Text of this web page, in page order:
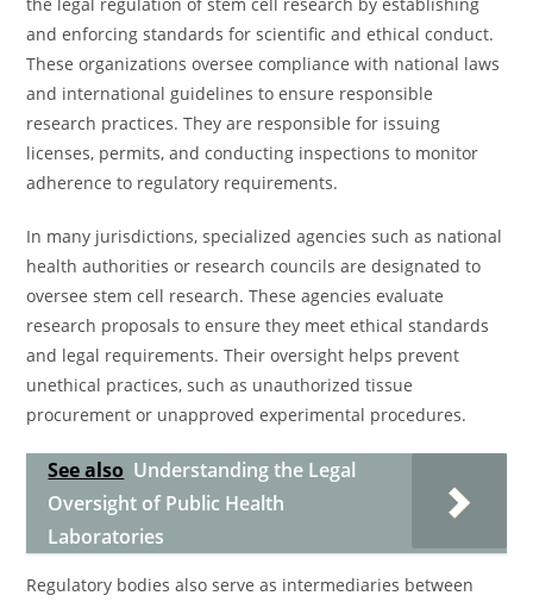
and enforcing standards for scientific and ethical conduct.
These organizations oversee compliance with national laws
and international guidelines to ensure responsible
research practices. They are responsible for issuing
licenses, permits, and conducting inspections to monitor
adherence to regulatory requirements.
In many jurisdictions, specialized agencies such as national
health authorities or research councils are designated to
oversee stem cell research. These agencies evaluate
research proposals to ensure they meet ethical standards
and legal requirements. Their oversight helps prevent
unethical practices, such as unauthorized tissue
procurement or unapproved experimental procedures.
See also Understanding the Legal
Oversight of Public Health
Laboratories
Regulatory bodies also serve as intermediaries between